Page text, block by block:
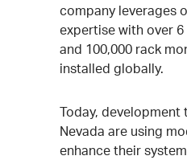
company leverages
expertise with over
and 100,000 rack
installed globally.
Today, development
Nevada are using
enhance their